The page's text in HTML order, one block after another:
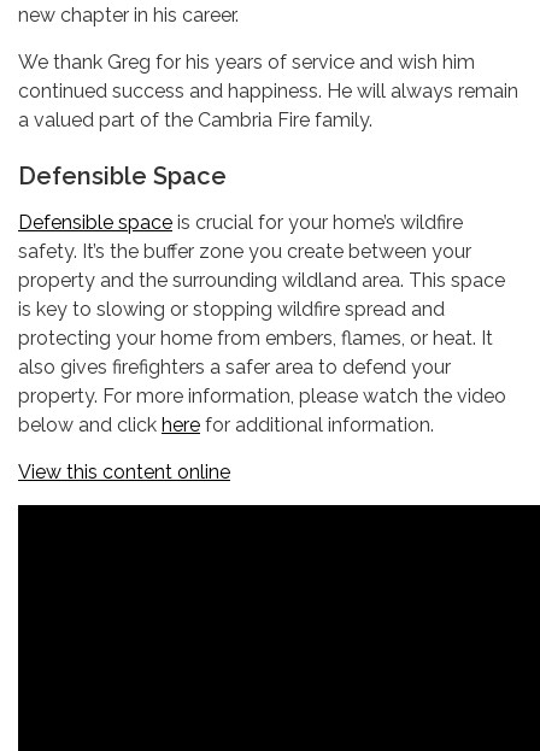
new chapter in his career.
We thank Greg for his years of service and wish him
continued success and happiness. He will always remain
a valued part of the Cambria Fire family.
Defensible Space
Defensible space is crucial for your home’s wildfire
safety. It’s the buffer zone you create between your
property and the surrounding wildland area. This space
is key to slowing or stopping wildfire spread and
protecting your home from embers, flames, or heat. It
also gives firefighters a safer area to defend your
property. For more information, please watch the video
below and click here for additional information.
View this content online